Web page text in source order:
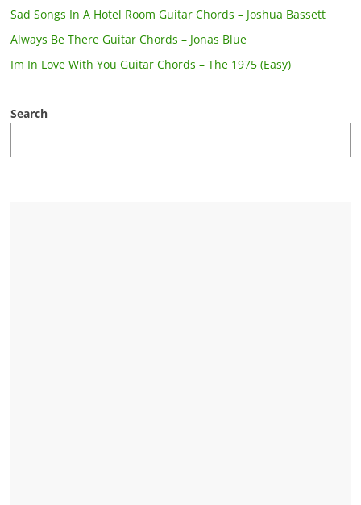
Sad Songs In A Hotel Room Guitar Chords – Joshua Bassett
Always Be There Guitar Chords – Jonas Blue
Im In Love With You Guitar Chords – The 1975 (Easy)
Search